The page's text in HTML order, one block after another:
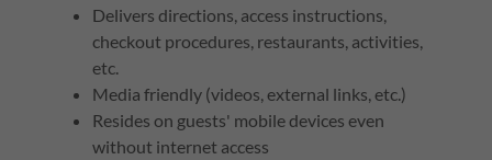
Delivers directions, access instructions,
checkout procedures, restaurants, activities,
etc.
Media friendly (videos, external links, etc.)
Resides on guests' mobile devices even
without internet access